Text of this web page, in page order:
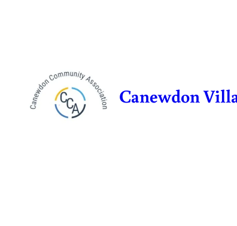
Canewdon